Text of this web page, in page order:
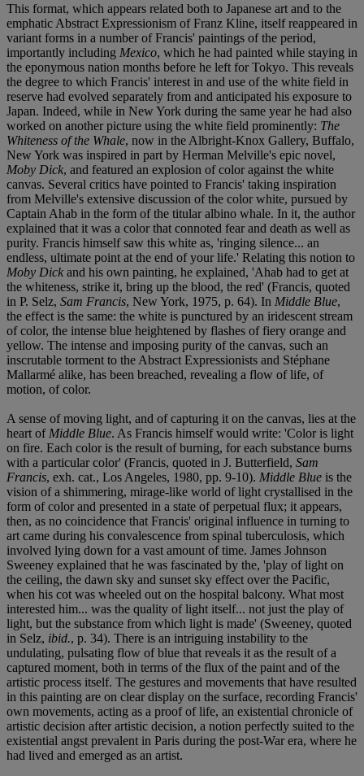
This format, which appears related both to Japanese art and to the
emphatic Abstract Expressionism of Franz Kline, itself reappeared in
variant forms in a number of Francis' paintings of the period,
importantly including Mexico, which he had painted while staying in
the eponymous nation months before he left for Tokyo. This reveals
the degree to which Francis' interest in and use of the white field in
reserve had evolved separately from and anticipated his exposure to
Japan. Indeed, while in New York during the same year he had also
worked on another picture using the white field prominently: The
Whiteness of the Whale, now in the Albright-Knox Gallery, Buffalo,
New York was inspired in part by Herman Melville's epic novel,
Moby Dick, and featured an explosion of color against the white
canvas. Several critics have pointed to Francis' taking inspiration
from Melville's extensive discussion of the color white, pursued by
Captain Ahab in the form of the titular albino whale. In it, the author
explained that it was a color that connoted fear and death as well as
purity. Francis himself saw this white as, 'ringing silence... an
endless, ultimate point at the end of your life.' Relating this notion to
Moby Dick and his own painting, he explained, 'Ahab had to get at
the whiteness, strike it, bring up the blood, the red' (Francis, quoted
in P. Selz, Sam Francis, New York, 1975, p. 64). In Middle Blue,
the effect is the same: the white is punctured by an iridescent stream
of color, the intense blue heightened by flashes of fiery orange and
yellow. The intense and imposing purity of the canvas, such an
inscrutable torment to the Abstract Expressionists and Stéphane
Mallarmé alike, has been breached, revealing a flow of life, of
motion, of color.
A sense of moving light, and of capturing it on the canvas, lies at the
heart of Middle Blue. As Francis himself would write: 'Color is light
on fire. Each color is the result of burning, for each substance burns
with a particular color' (Francis, quoted in J. Butterfield, Sam
Francis, exh. cat., Los Angeles, 1980, pp. 9-10). Middle Blue is the
vision of a shimmering, mirage-like world of light crystallised in the
form of color and presented in a state of perpetual flux; it appears,
then, as no coincidence that Francis' original influence in turning to
art came during his convalescence from spinal tuberculosis, which
involved lying down for a vast amount of time. James Johnson
Sweeney explained that he was fascinated by the, 'play of light on
the ceiling, the dawn sky and sunset sky effect over the Pacific,
when his cot was wheeled out on the hospital balcony. What most
interested him... was the quality of light itself... not just the play of
light, but the substance from which light is made' (Sweeney, quoted
in Selz, ibid., p. 34). There is an intriguing instability to the
undulating, pulsating flow of blue that reveals it as the result of a
captured moment, both in terms of the flux of the paint and of the
artistic process itself. The gestures and movements that have resulted
in this painting are on clear display on the surface, recording Francis'
own movements, acting as a proof of life, an existential chronicle of
artistic decision after artistic decision, a notion perfectly suited to the
existential angst prevalent in Paris during the post-War era, where he
had lived and emerged as an artist.